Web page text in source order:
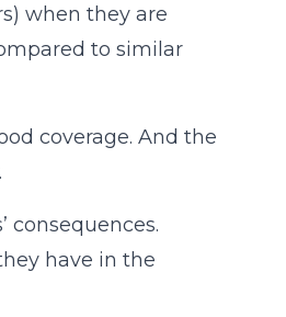
when they are
to similar
coverage. And the
consequences.
have in the